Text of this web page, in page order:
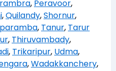
, Peravoor,
,Quilandy,Shornur,
, Tanur, Tarur
, Thiruvambady,
, Trikaripur, Udma,
,Wadakkanchery,